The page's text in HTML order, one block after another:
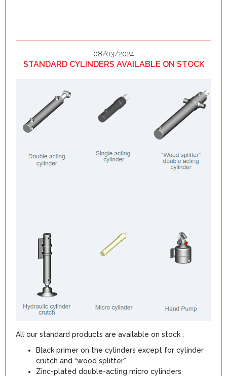
08/03/2024
STANDARD CYLINDERS AVAILABLE ON STOCK
All our standard products are available on stock :
Black primer on the cylinders except for cylinder
crutch and “wood splitter”
Zinc-plated double-acting micro cylinders